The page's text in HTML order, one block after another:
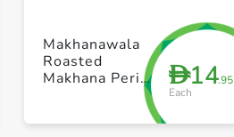
+ Create a new list
D14.95
Each
Makhanawala
Roasted
Makhana Peri